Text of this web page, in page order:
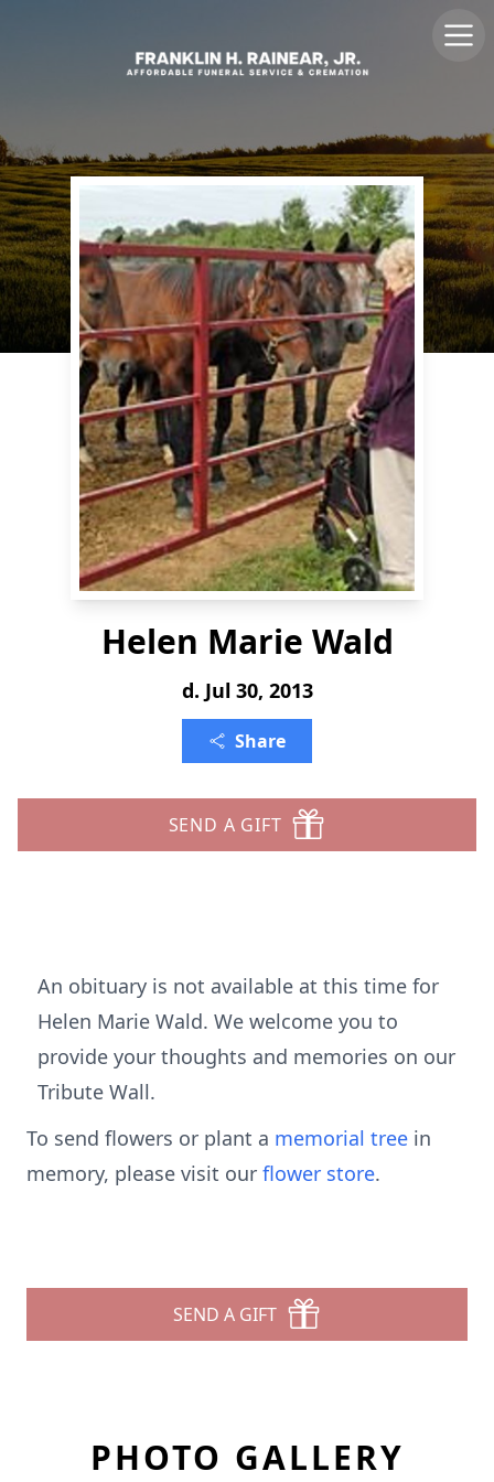
Helen Marie Wald
d. Jul 30, 2013
Share
SEND A GIFT
An obituary is not available at this time for
Helen Marie Wald. We welcome you to
provide your thoughts and memories on our
Tribute Wall.
To send flowers or plant a memorial tree in
memory, please visit our flower store.
SEND A GIFT
PHOTO GALLERY